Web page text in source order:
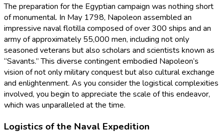
The preparation for the Egyptian campaign was nothing short
of monumental. In May 1798, Napoleon assembled an
impressive naval flotilla composed of over 300 ships and an
army of approximately 55,000 men, including not only
seasoned veterans but also scholars and scientists known as
“Savants.” This diverse contingent embodied Napoleon’s
vision of not only military conquest but also cultural exchange
and enlightenment. As you consider the logistical complexities
involved, you begin to appreciate the scale of this endeavor,
which was unparalleled at the time.
Logistics of the Naval Expedition